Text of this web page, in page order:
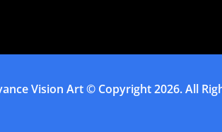
Vision Art© Copyright2026. All